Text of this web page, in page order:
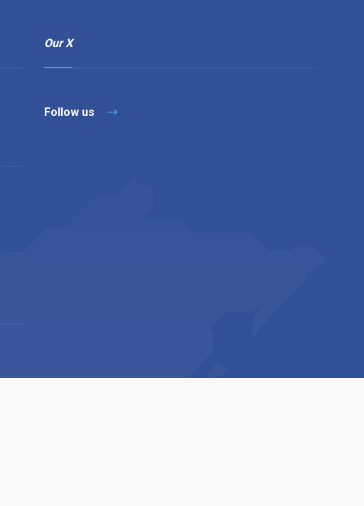
Our X
Follow us